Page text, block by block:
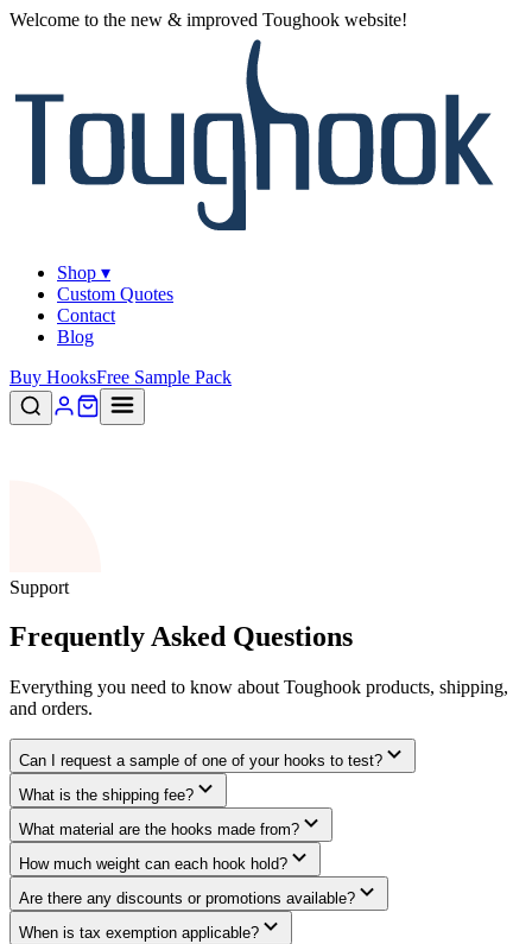
Welcome to the new & improved Toughook website!
Shop ▾
Custom Quotes
Contact
Blog
Buy HooksFree Sample Pack
Support
Frequently Asked Questions
Everything you need to know about Toughook products, shipping,
and orders.
Can I request a sample of one of your hooks to test?
What is the shipping fee?
What material are the hooks made from?
How much weight can each hook hold?
Are there any discounts or promotions available?
When is tax exemption applicable?